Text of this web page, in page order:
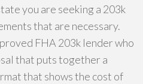
you are seeking a 203k
that are necessary.
FHA 203k lender who
that puts together a
that shows the cost of